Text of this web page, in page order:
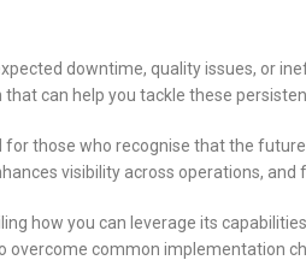
downtime, quality issues, or
can help you tackle these
those who recognise that the
visibility across operations,
how you can leverage its
common implementation